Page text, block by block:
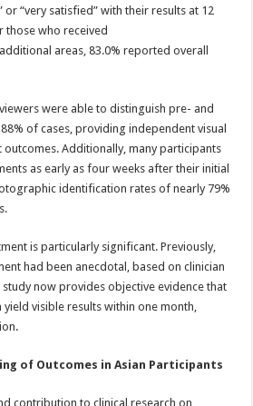
“very satisfied” with their results at 12
those who received
areas, 83.0% reported overall
were able to distinguish pre- and
of cases, providing independent visual
Additionally, many participants
as early as four weeks after their initial
identification rates of nearly 79%
is particularly significant. Previously,
had been anecdotal, based on clinician
now provides objective evidence that
visible results within one month,
of Outcomes in Asian Participants
contribution to clinical research on